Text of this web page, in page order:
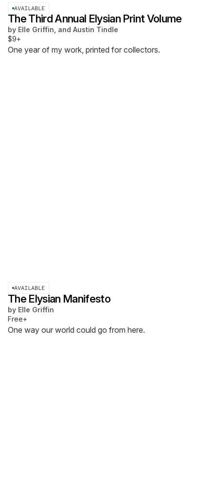
AVAILABLE
The Third Annual Elysian Print Volume
by Elle Griffin, and Austin Tindle
$9+
One year of my work, printed for collectors.
AVAILABLE
The Elysian Manifesto
by Elle Griffin
Free+
One way our world could go from here.